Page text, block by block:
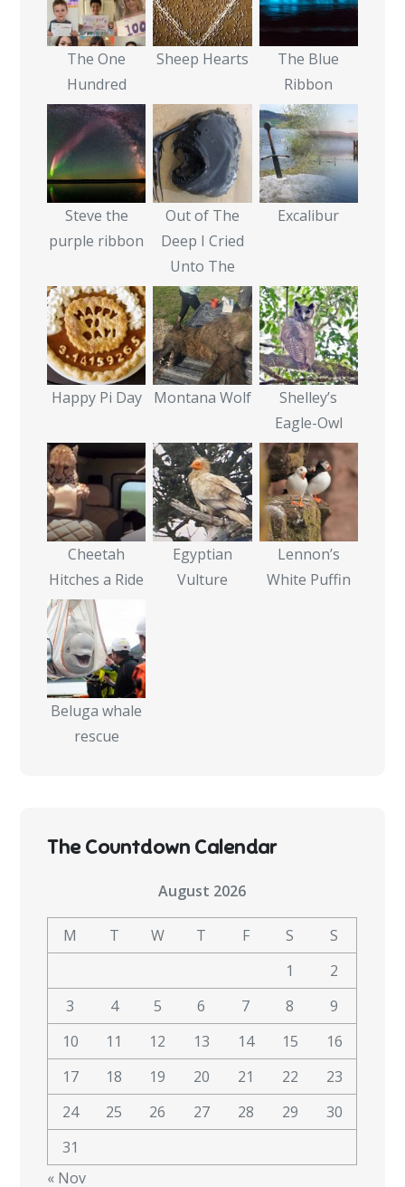
The One
Hundred
Sheep Hearts
The Blue
Ribbon
Steve the
purple ribbon
Out of The
Deep I Cried
Unto The
Excalibur
Happy Pi Day Montana Wolf
Shelley’s
Eagle-Owl
Cheetah
Hitches a Ride
Egyptian
Vulture
Lennon’s
White Puffin
Beluga whale
rescue
The Countdown Calendar
August 2026
M T W T F S
S
1
2
3
4 5 6 7 8
9
10
11 12 13 14 15
16
17
18 19 20 21 22
23
24
25 26 27 28 29
30
31
« Nov